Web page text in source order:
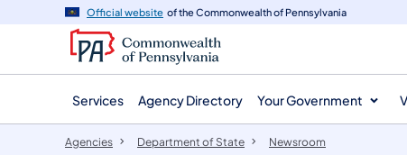
navigation
content
Official website of the Commonwealth of Pennsylvania
Services Agency Directory Your Government
Agencies Department of State Newsroom